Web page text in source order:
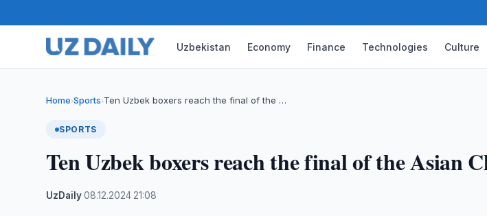
Uzbekistan Economy Finance Technologies Culture
Home›Sports›Ten Uzbek boxers reach the final of the …
SPORTS
Ten Uzbek boxers reach the final of the Asian
UzDaily·08.12.2024 21:08